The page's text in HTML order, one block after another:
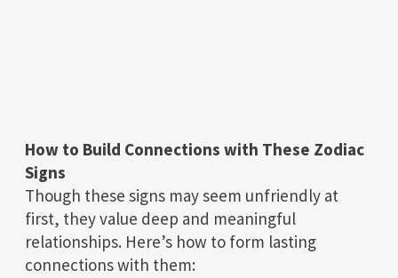
How to Build Connections with These Zodiac
Signs
Though these signs may seem unfriendly at
first, they value deep and meaningful
relationships. Here’s how to form lasting
connections with them: